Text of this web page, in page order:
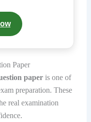
Paper
paperis one of
preparation. These
real examination